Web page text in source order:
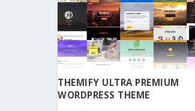
THEMIFY ULTRA PREMIUM
WORDPRESS THEME